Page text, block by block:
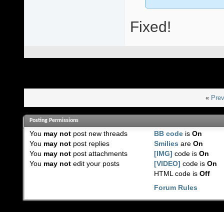
Fixed!
«
Posting Permissions
You may notpost new threads
You may notpost replies
You may notpost attachments
You may notedit your posts
BB code isOn
Smilies areOn
[IMG] code isOn
[VIDEO] code isOn
HTML code isOff
Forum Rules